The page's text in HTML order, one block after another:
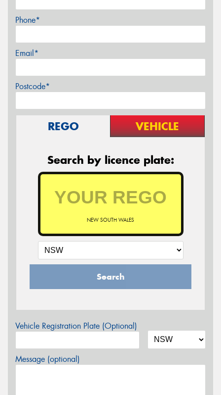
Phone*
Email*
Postcode*
REGO VEHICLE
Search by licence plate:
NEW SOUTH WALES
Search
Vehicle Registration Plate (Optional)
Message (optional)